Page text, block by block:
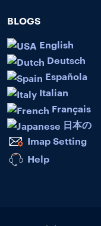
BLOGS
English
Deutsch
Española
Italian
Français
日本の
Imap Setting
Help